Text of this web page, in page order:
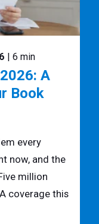
| 6 min
A
Book
every
now, and the
million
coverage this